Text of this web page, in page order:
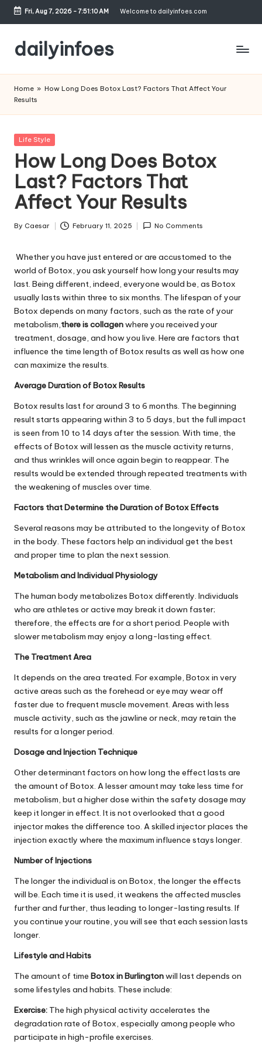
Skip
content
Fri, Aug 7, 2026-7:51:10 AM Welcome to dailyinfoes.com
dailyinfoes
Blog
Home » How Long Does Botox Last? Factors That Affect Your
Results
Posted
Life Style
How Long Does Botox
Last? Factors That
Affect Your Results
Posted
By Caesar February 11, 2025 No Comments
Whether you have just entered or are accustomed to the
world of Botox, you ask yourself how long your results may
last. Being different, indeed, everyone would be, as Botox
usually lasts within three to six months. The lifespan of your
Botox depends on many factors, such as the rate of your
metabolism,there is collagenwhere you received your
treatment, dosage, and how you live. Here are factors that
influence the time length of Botox results as well as how one
can maximize the results.
Average Duration of Botox Results
Botox results last for around 3 to 6 months. The beginning
result starts appearing within 3 to 5 days, but the full impact
is seen from 10 to 14 days after the session. With time, the
effects of Botox will lessen as the muscle activity returns,
and thus wrinkles will once again begin to reappear. The
results would be extended through repeated treatments with
the weakening of muscles over time.
Factors that Determine the Duration of Botox Effects
Several reasons may be attributed to the longevity of Botox
in the body. These factors help an individual get the best
and proper time to plan the next session.
Metabolism and Individual Physiology
The human body metabolizes Botox differently. Individuals
who are athletes or active may break it down faster;
therefore, the effects are for a short period. People with
slower metabolism may enjoy a long-lasting effect.
The Treatment Area
It depends on the area treated. For example, Botox in very
active areas such as the forehead or eye may wear off
faster due to frequent muscle movement. Areas with less
muscle activity, such as the jawline or neck, may retain the
results for a longer period.
Dosage and Injection Technique
Other determinant factors on how long the effect lasts are
the amount of Botox. A lesser amount may take less time for
metabolism, but a higher dose within the safety dosage may
keep it longer in effect. It is not overlooked that a good
injector makes the difference too. A skilled injector places the
injection exactly where the maximum influence stays longer.
Number of Injections
The longer the individual is on Botox, the longer the effects
will be. Each time it is used, it weakens the affected muscles
further and further, thus leading to longer-lasting results. If
you continue your routine, you will see that each session lasts
longer.
Lifestyle and Habits
The amount of time Botox in Burlingtonwill last depends on
some lifestyles and habits. These include:
Exercise: The high physical activity accelerates the
degradation rate of Botox, especially among people who
participate in high-profile exercises.